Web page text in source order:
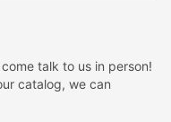
talk to us in person!
catalog, we can